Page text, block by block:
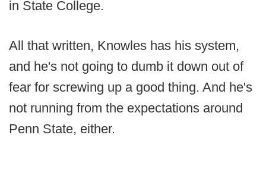
in State College.
All that written, Knowles has his system,
and he's not going to dumb it down out of
fear for screwing up a good thing. And he's
not running from the expectations around
Penn State, either.